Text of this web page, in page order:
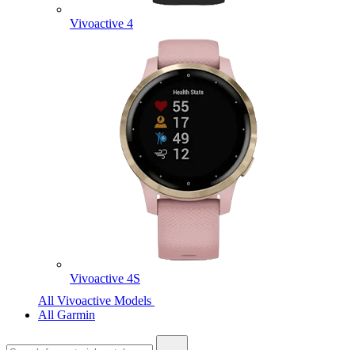
Vivoactive 4
Vivoactive 4S
All Vivoactive Models
All Garmin